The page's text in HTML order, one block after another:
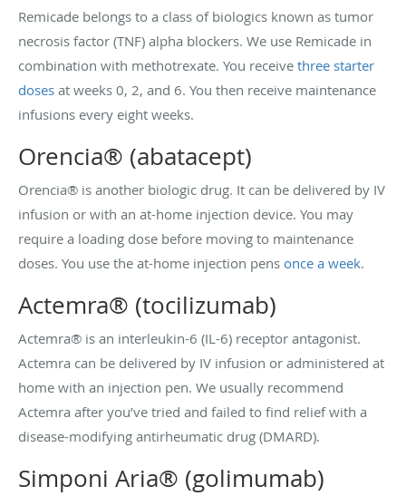
Remicade belongs to a class of biologics known as tumor
necrosis factor (TNF) alpha blockers. We use Remicade in
combination with methotrexate. You receive three starter
doses at weeks 0, 2, and 6. You then receive maintenance
infusions every eight weeks.
Orencia® (abatacept)
Orencia® is another biologic drug. It can be delivered by IV
infusion or with an at-home injection device. You may
require a loading dose before moving to maintenance
doses. You use the at-home injection pens once a week.
Actemra® (tocilizumab)
Actemra® is an interleukin-6 (IL-6) receptor antagonist.
Actemra can be delivered by IV infusion or administered at
home with an injection pen. We usually recommend
Actemra after you’ve tried and failed to find relief with a
disease-modifying antirheumatic drug (DMARD).
Simponi Aria® (golimumab)